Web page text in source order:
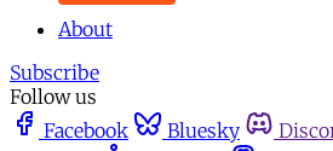
About
Subscribe
Follow us
Facebook
Bluesky